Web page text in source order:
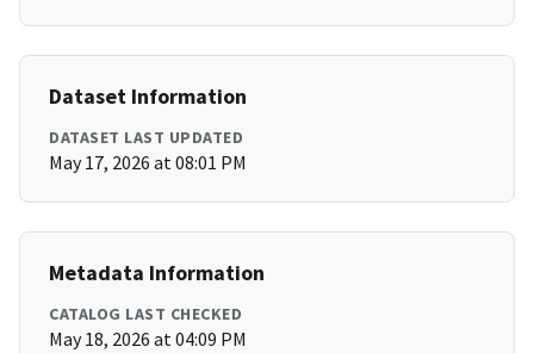
Dataset Information
DATASET LAST UPDATED
May 17, 2026 at 08:01 PM
Metadata Information
CATALOG LAST CHECKED
May 18, 2026 at 04:09 PM